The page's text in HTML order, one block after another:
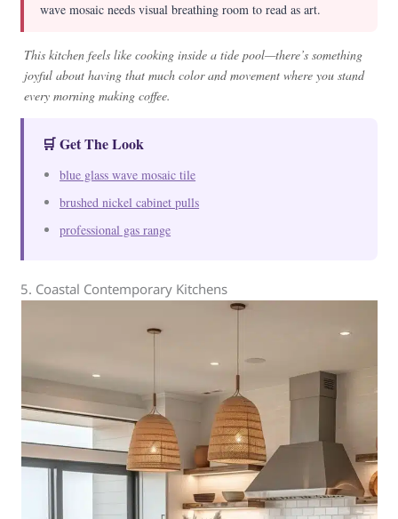
wave mosaic needs visual breathing room to read as art.
This kitchen feels like cooking inside a tide pool—there’s something
joyful about having that much color and movement where you stand
every morning making coffee.
🛒 Get The Look
blue glass wave mosaic tile
brushed nickel cabinet pulls
professional gas range
5. Coastal Contemporary Kitchens